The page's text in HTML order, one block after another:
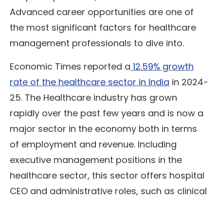
Advanced career opportunities are one of
the most significant factors for healthcare
management professionals to dive into.
Economic Times reported a 12.59% growth
rate of the healthcare sector in India in 2024-
25. The Healthcare industry has grown
rapidly over the past few years and is now a
major sector in the economy both in terms
of employment and revenue. Including
executive management positions in the
healthcare sector, this sector offers hospital
CEO and administrative roles, such as clinical